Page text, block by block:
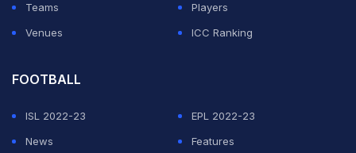
Teams
Players
Venues
ICC Ranking
FOOTBALL
ISL 2022-23
EPL 2022-23
News
Features